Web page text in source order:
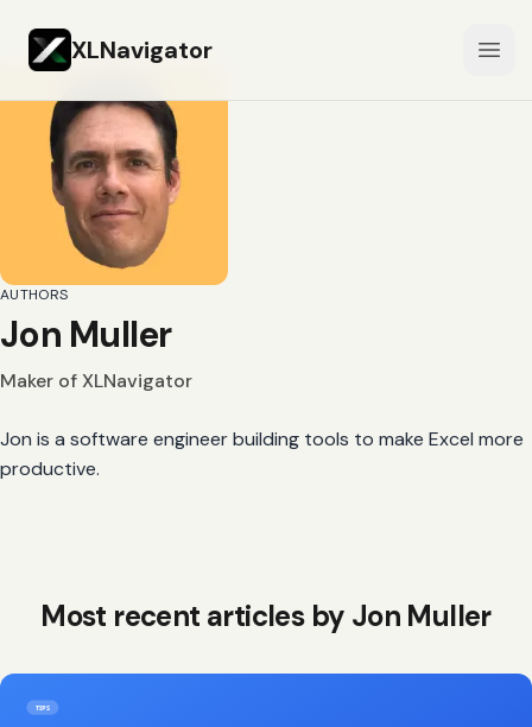
XLNavigator
AUTHORS
Jon Muller
Maker of XLNavigator
Jon is a software engineer building tools to make Excel more
productive.
Most recent articles by Jon Muller